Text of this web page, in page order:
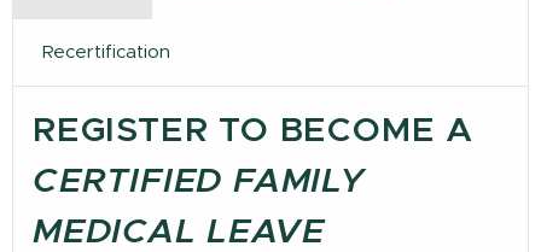
Recertification
REGISTER TO BECOME A
CERTIFIED FAMILY
MEDICAL LEAVE